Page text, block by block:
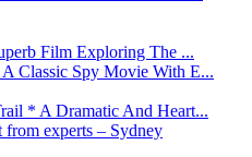
Film Exploring The ...
Classic Spy Movie With E...
* A Dramatic And Heart...
from experts – Sydney